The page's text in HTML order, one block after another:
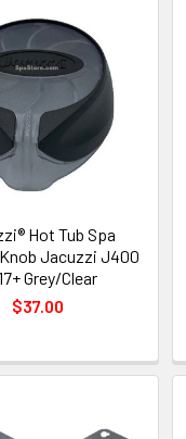
Hot Tub Spa
Jacuzzi J400
Grey/Clear
$37.00